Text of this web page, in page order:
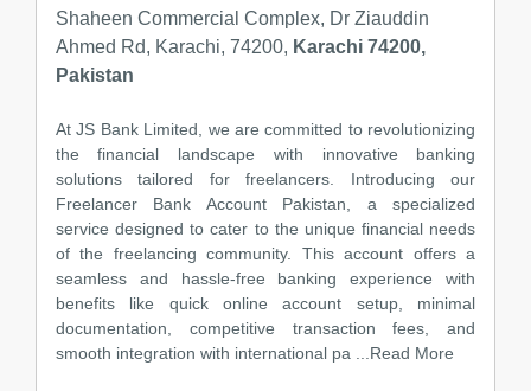
Shaheen Commercial Complex, Dr Ziauddin
Ahmed Rd, Karachi, 74200, Karachi 74200,
Pakistan
At JS Bank Limited, we are committed to revolutionizing
the financial landscape with innovative banking
solutions tailored for freelancers. Introducing our
Freelancer Bank Account Pakistan, a specialized
service designed to cater to the unique financial needs
of the freelancing community. This account offers a
seamless and hassle-free banking experience with
benefits like quick online account setup, minimal
documentation, competitive transaction fees, and
smooth integration with international pa
...Read More